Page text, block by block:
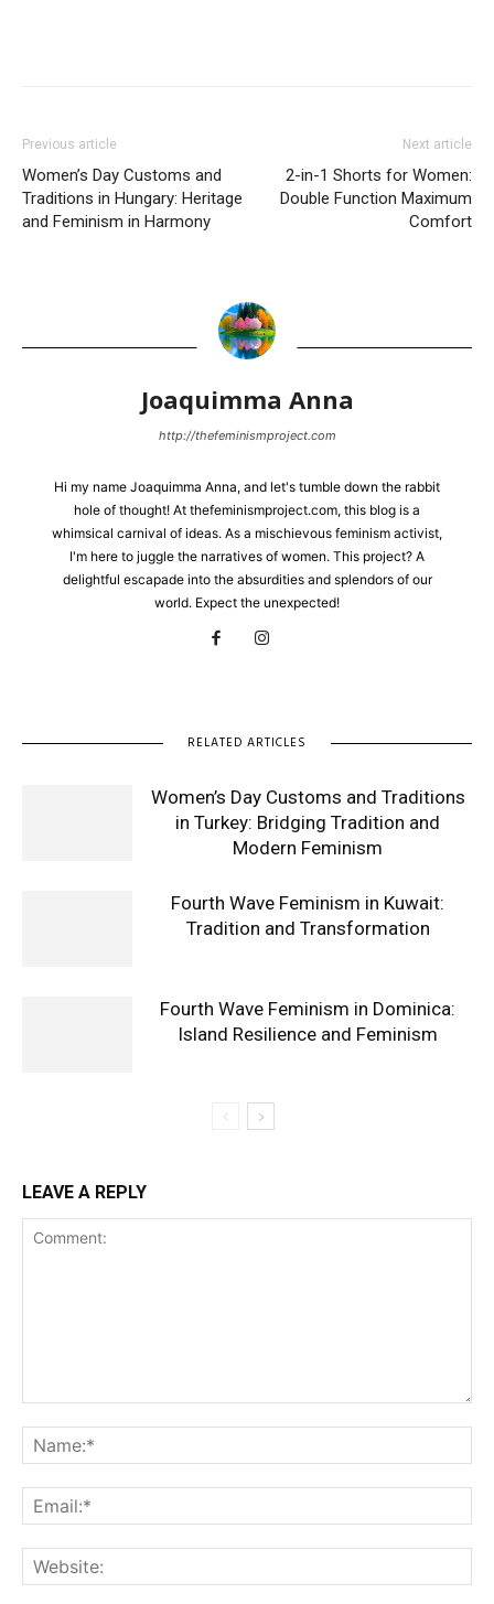
Previous article
Women’s Day Customs and
Traditions in Hungary: Heritage
and Feminism in Harmony
Next article
2-in-1 Shorts for Women:
Double Function Maximum
Comfort
Joaquimma Anna
http://thefeminismproject.com
Hi my name Joaquimma Anna, and let's tumble down the rabbit
hole of thought! At thefeminismproject.com, this blog is a
whimsical carnival of ideas. As a mischievous feminism activist,
I'm here to juggle the narratives of women. This project? A
delightful escapade into the absurdities and splendors of our
world. Expect the unexpected!
RELATED ARTICLES
Women’s Day Customs and Traditions
in Turkey: Bridging Tradition and
Modern Feminism
Fourth Wave Feminism in Kuwait:
Tradition and Transformation
Fourth Wave Feminism in Dominica:
Island Resilience and Feminism
LEAVE A REPLY